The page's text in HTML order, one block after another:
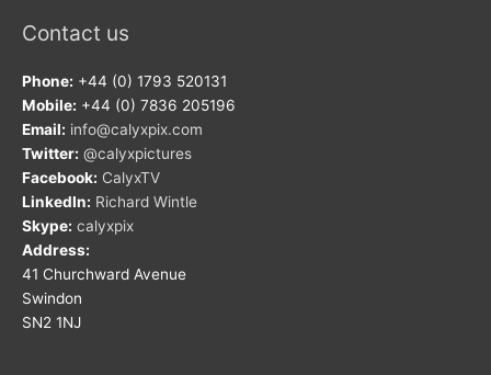
Contact us
Phone: +44 (0) 1793 520131
Mobile: +44 (0) 7836 205196
Email: info@calyxpix.com
Twitter: @calyxpictures
Facebook: CalyxTV
LinkedIn: Richard Wintle
Skype: calyxpix
Address:
41 Churchward Avenue
Swindon
SN2 1NJ